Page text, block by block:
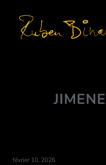
février 10, 2026